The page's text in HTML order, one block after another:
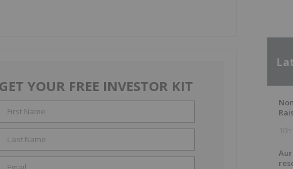
GET YOUR FREE INVESTOR KIT
10h